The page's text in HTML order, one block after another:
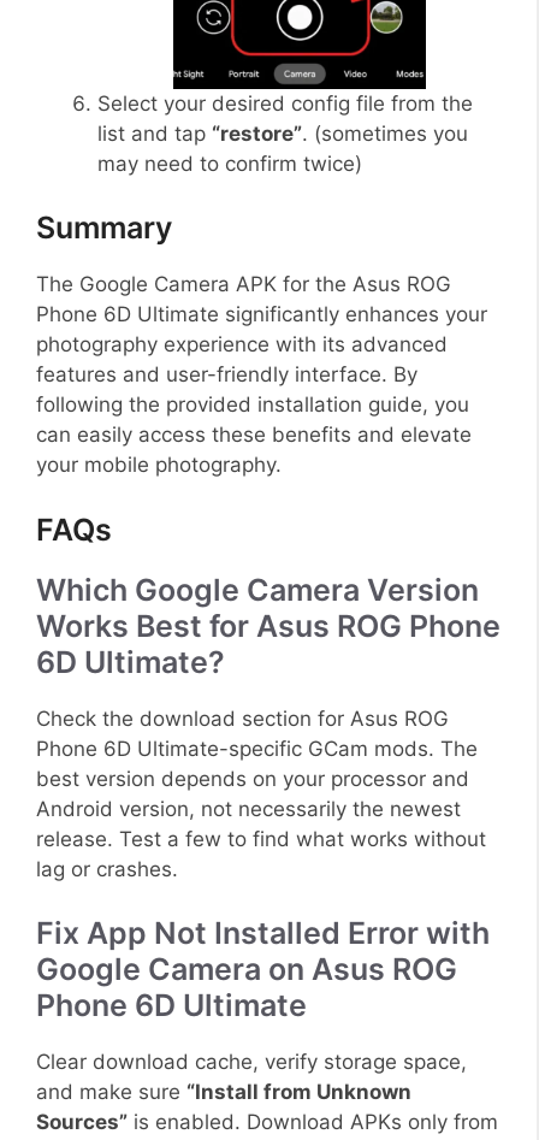
Select your desired config file from the
list and tap “restore”. (sometimes you
may need to confirm twice)
Summary
The Google Camera APK for the Asus ROG
Phone 6D Ultimate significantly enhances your
photography experience with its advanced
features and user-friendly interface. By
following the provided installation guide, you
can easily access these benefits and elevate
your mobile photography.
FAQs
Which Google Camera Version
Works Best for Asus ROG Phone
6D Ultimate?
Check the download section for Asus ROG
Phone 6D Ultimate-specific GCam mods. The
best version depends on your processor and
Android version, not necessarily the newest
release. Test a few to find what works without
lag or crashes.
Fix App Not Installed Error with
Google Camera on Asus ROG
Phone 6D Ultimate
Clear download cache, verify storage space,
and make sure “Install from Unknown
Sources” is enabled. Download APKs only from